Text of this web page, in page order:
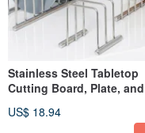
Stainless Steel Tabletop
Cutting Board, Plate,
US$ 18.94